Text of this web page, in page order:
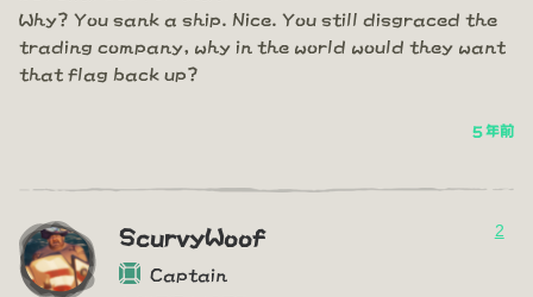
Why? You sank a ship. Nice. You still disgraced the
trading company, why in the world would they want
that flag back up?
5 年前
ScurvyWoof
Captain
2